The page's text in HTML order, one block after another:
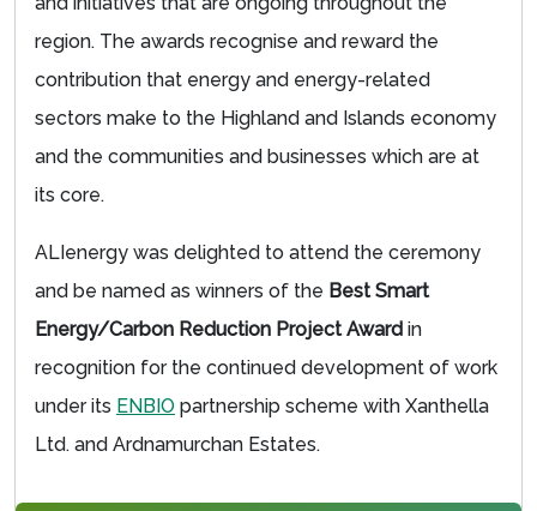
region. The awards recognise and reward the
contribution that energy and energy-related
sectors make to the Highland and Islands economy
and the communities and businesses which are at
its core.
ALIenergy was delighted to attend the ceremony
and be named as winners of the Best Smart
Energy/Carbon Reduction Project Award in
recognition for the continued development of work
under its ENBIO partnership scheme with Xanthella
Ltd. and Ardnamurchan Estates.